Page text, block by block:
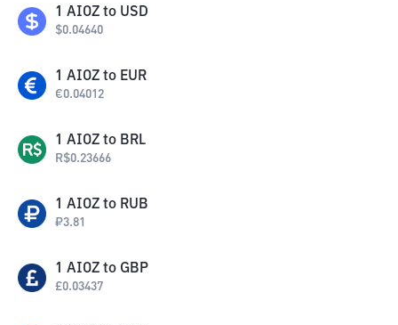
1 AIOZ to USD
$0.04640
1 AIOZ to EUR
€0.04012
1 AIOZ to BRL
R$0.23666
1 AIOZ to RUB
₽3.81
1 AIOZ to GBP
£0.03437